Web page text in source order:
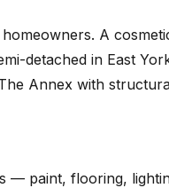
A
detached in East
Annex with
— paint, flooring,